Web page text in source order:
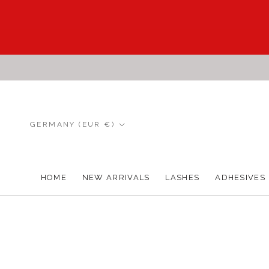
HOME
NEW ARRIVALS
LASHES ADHESIVES
Country/region
GERMANY (EUR €)